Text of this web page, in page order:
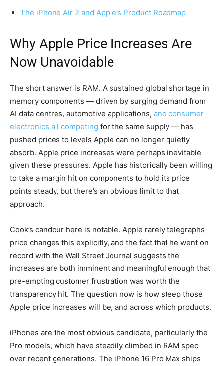
The iPhone Air 2 and Apple’s Product Roadmap
Why Apple Price Increases Are
Now Unavoidable
The short answer is RAM. A sustained global shortage in
memory components — driven by surging demand from
AI data centres, automotive applications, and consumer
electronics all competing for the same supply — has
pushed prices to levels Apple can no longer quietly
absorb. Apple price increases were perhaps inevitable
given these pressures. Apple has historically been willing
to take a margin hit on components to hold its price
points steady, but there’s an obvious limit to that
approach.
Cook’s candour here is notable. Apple rarely telegraphs
price changes this explicitly, and the fact that he went on
record with the Wall Street Journal suggests the
increases are both imminent and meaningful enough that
pre-empting customer frustration was worth the
transparency hit. The question now is how steep those
Apple price increases will be, and across which products.
iPhones are the most obvious candidate, particularly the
Pro models, which have steadily climbed in RAM spec
over recent generations. The iPhone 16 Pro Max ships